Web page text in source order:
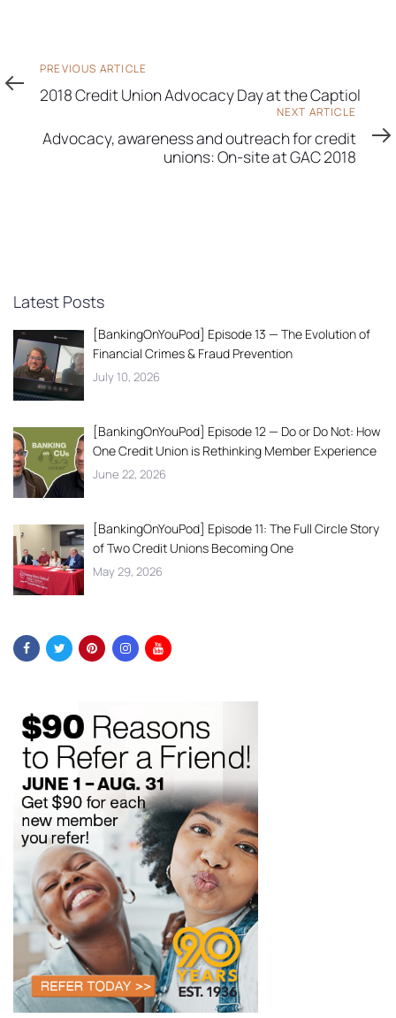
Previous
Article
PREVIOUS ARTICLE
2018 Credit Union Advocacy Day at the Captiol
Article
NEXT ARTICLE
Advocacy, awareness and outreach for credit
unions: On-site at GAC 2018
Latest Posts
[BankingOnYouPod] Episode 13 — The Evolution of
Financial Crimes & Fraud Prevention
July 10, 2026
[BankingOnYouPod] Episode 12 — Do or Do Not: How
One Credit Union is Rethinking Member Experience
June 22, 2026
[BankingOnYouPod] Episode 11: The Full Circle Story
of Two Credit Unions Becoming One
May 29, 2026